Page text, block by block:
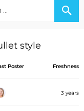
style
Poster Freshness
3 years